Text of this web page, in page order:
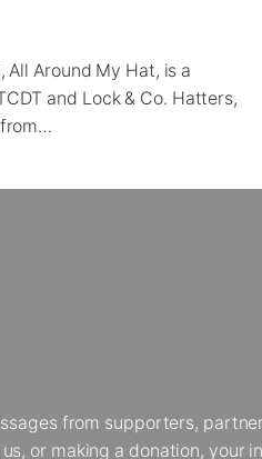
Around My Hat, is a
and Lock & Co. Hatters,
from supporters,
or making a donation, your